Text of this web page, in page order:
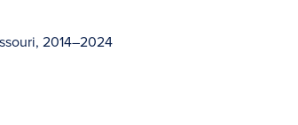
2014–2024